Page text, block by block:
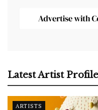
Latest Artist
ARTISTS